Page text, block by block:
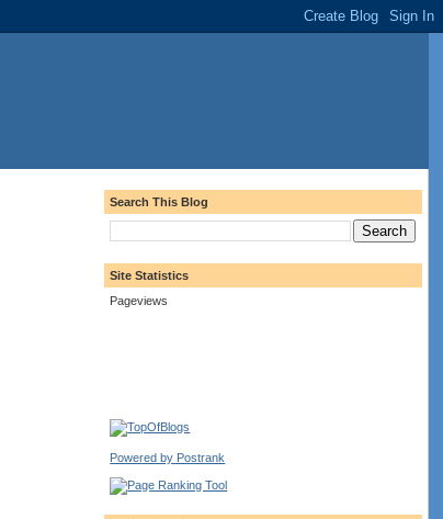
Search This Blog
Site Statistics
Pageviews
Powered by Postrank